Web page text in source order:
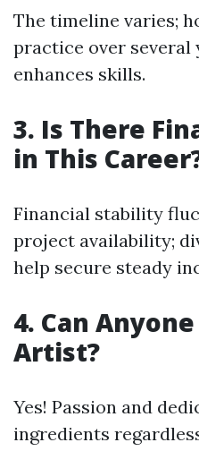
The timeline varies;
practice over
enhances skills.
3. Is There
in This
Financial stability
project availability;
help secure steady
4. Can
Artist?
Yes! Passion and
ingredients